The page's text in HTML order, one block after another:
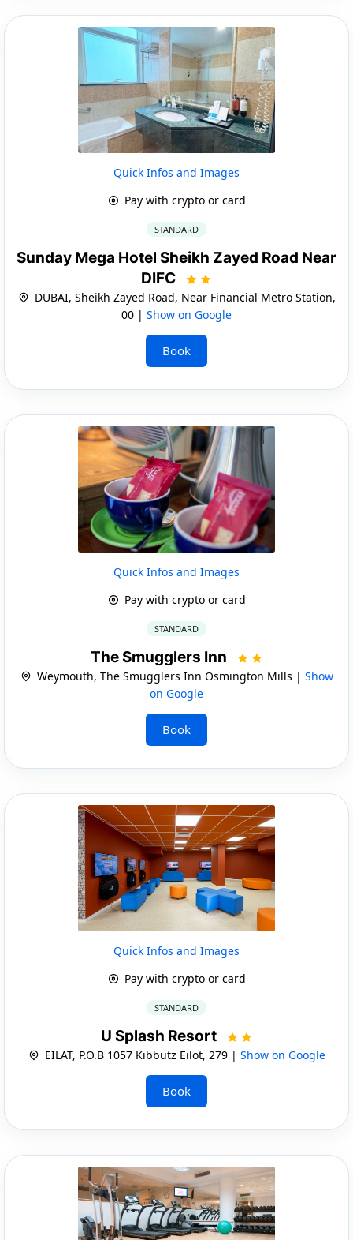
Quick Infos and Images
Pay with crypto or card
STANDARD
Sunday Mega Hotel Sheikh Zayed Road Near
DIFC
DUBAI, Sheikh Zayed Road, Near Financial Metro Station,
00 | Show on Google
Book
Quick Infos and Images
Pay with crypto or card
STANDARD
The Smugglers Inn
Weymouth, The Smugglers Inn Osmington Mills | Show
on Google
Book
Quick Infos and Images
Pay with crypto or card
STANDARD
U Splash Resort
EILAT, P.O.B 1057 Kibbutz Eilot, 279 | Show on Google
Book